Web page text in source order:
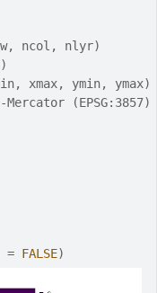
ncol, nlyr)
ymin, ymax)
(EPSG:3857)
= FALSE)